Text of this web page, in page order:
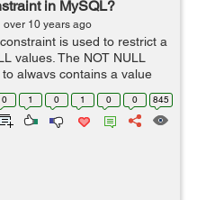
in MySQL?
over 10 years ago
is used to restrict a
values. The NOT NULL
always contains a value
update a record in a
for t...
0 1 0 1 0 0 845